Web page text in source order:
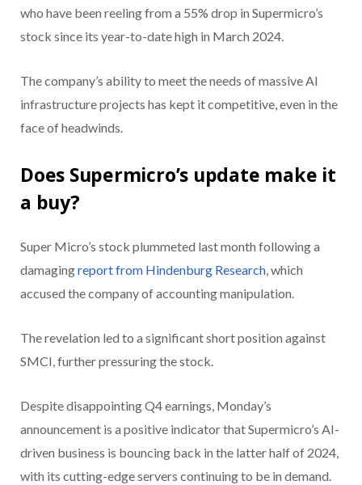
who have been reeling from a 55% drop in Supermicro’s
stock since its year-to-date high in March 2024.
The company’s ability to meet the needs of massive AI
infrastructure projects has kept it competitive, even in the
face of headwinds.
Does Supermicro’s update make it
a buy?
Super Micro’s stock plummeted last month following a
damagingreport from Hindenburg Research, which
accused the company of accounting manipulation.
The revelation led to a significant short position against
SMCI, further pressuring the stock.
Despite disappointing Q4 earnings, Monday’s
announcement is a positive indicator that Supermicro’s AI-
driven business is bouncing back in the latter half of 2024,
with its cutting-edge servers continuing to be in demand.